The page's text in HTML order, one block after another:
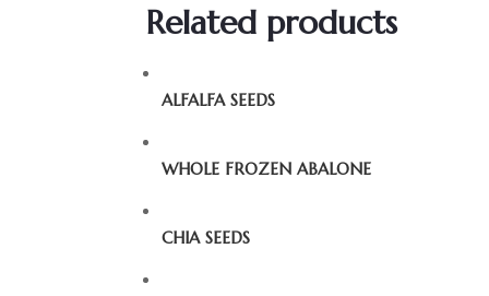
Related products
ALFALFA SEEDS
WHOLE FROZEN ABALONE
CHIA SEEDS